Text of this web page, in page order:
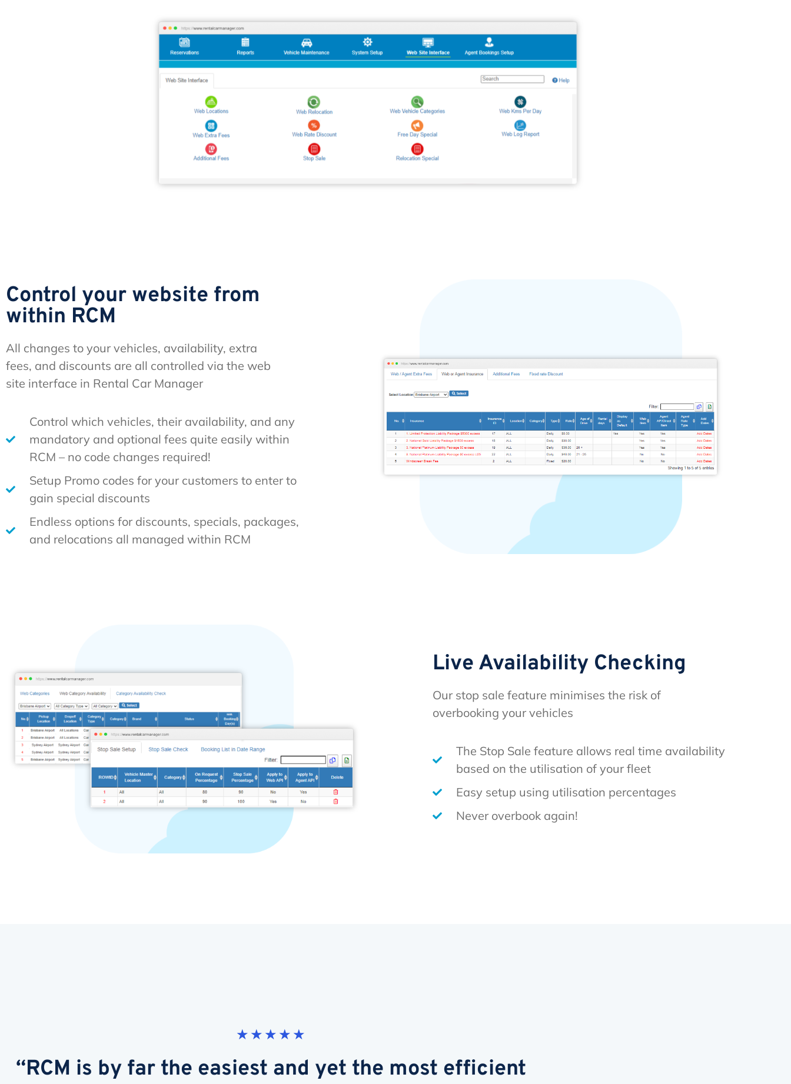
Control your website from
within RCM
All changes to your vehicles, availability, extra
fees, and discounts are all controlled via the web
site interface in Rental Car Manager
Control which vehicles, their availability, and any
mandatory and optional fees quite easily within
RCM – no code changes required!
Setup Promo codes for your customers to enter to
gain special discounts
Endless options for discounts, specials, packages,
and relocations all managed within RCM
Live Availability Checking
Our stop sale feature minimises the risk of
overbooking your vehicles
The Stop Sale feature allows real time availability
based on the utilisation of your fleet
Easy setup using utilisation percentages
Never overbook again!
★ ★ ★ ★ ★
“RCM is by far the easiest and yet the most efficient